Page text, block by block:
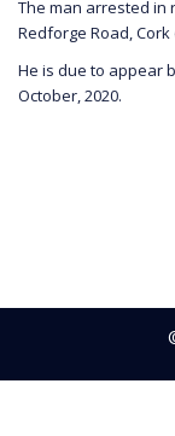
The man arrested in
Redforge Road,
He is due to appear
October, 2020.